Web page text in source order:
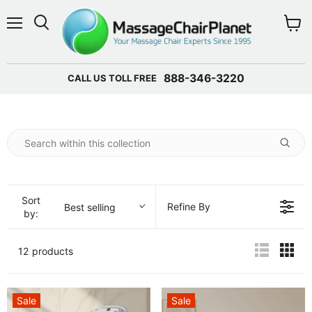
CALL US TOLL FREE 888-346-3220
Sort
by:
Best selling Refine By
12 products
Sale Sale